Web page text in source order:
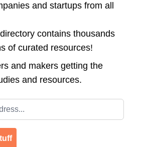
and startups from all
contains thousands
of curated resources!
and makers getting the
and resources.